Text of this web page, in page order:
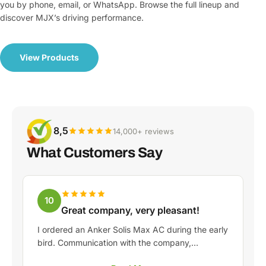
you by phone, email, or WhatsApp. Browse the full lineup and
discover MJX’s driving performance.
View Products
8,5 14,000+ reviews
What Customers Say
10
Great company, very pleasant!
I ordered an Anker Solis Max AC during the early
bird. Communication with the company,